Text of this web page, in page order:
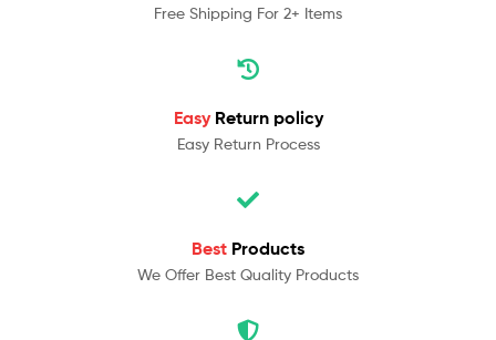
Free Shipping For 2+ Items
Easy Return policy
Easy Return Process
Best Products
We Offer Best Quality Products